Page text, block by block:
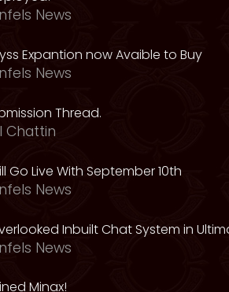
News
Expantion now Avaible to Buy
News
Thread.
Chattin
Go Live With September 10th
News
Inbuilt Chat System in
News
Minax!